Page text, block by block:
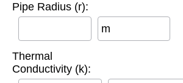
Pipe Radius (r):
m
Thermal
Conductivity (k):